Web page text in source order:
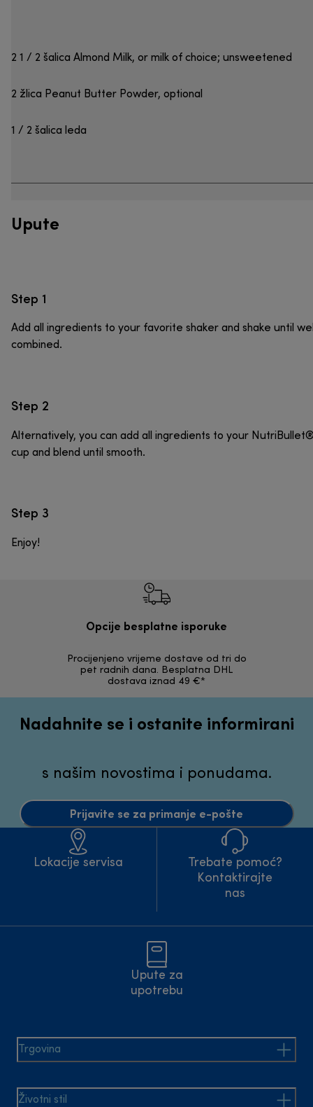
2 1 / 2 šalica Almond Milk, or milk of choice; unsweetened
2 žlica Peanut Butter Powder, optional
1 / 2 šalica leda
Upute
Step 1
Add all ingredients to your favorite shaker and shake until
combined.
Step 2
Alternatively, you can add all ingredients to your
cup and blend until smooth.
Step 3
Enjoy!
Opcije besplatne isporuke
Procijenjeno vrijeme dostave od tri do
pet radnih dana. Besplatna DHL
dostava iznad 49 €*
Nadahnite se i ostanite informirani
s našim novostima i ponudama.
Prijavite se za primanje e-pošte
Lokacije servisa
Trebate pomoć?
Kontaktirajte
nas
Upute za
upotrebu
Trgovina
Životni stil